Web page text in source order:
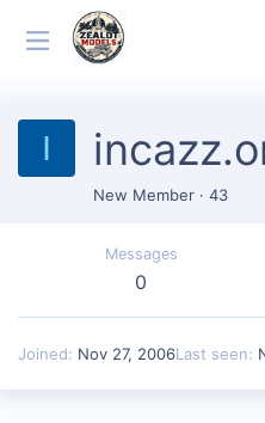
I
New Member · 43
Messages
0
Joined Nov 27, 2006Last seen